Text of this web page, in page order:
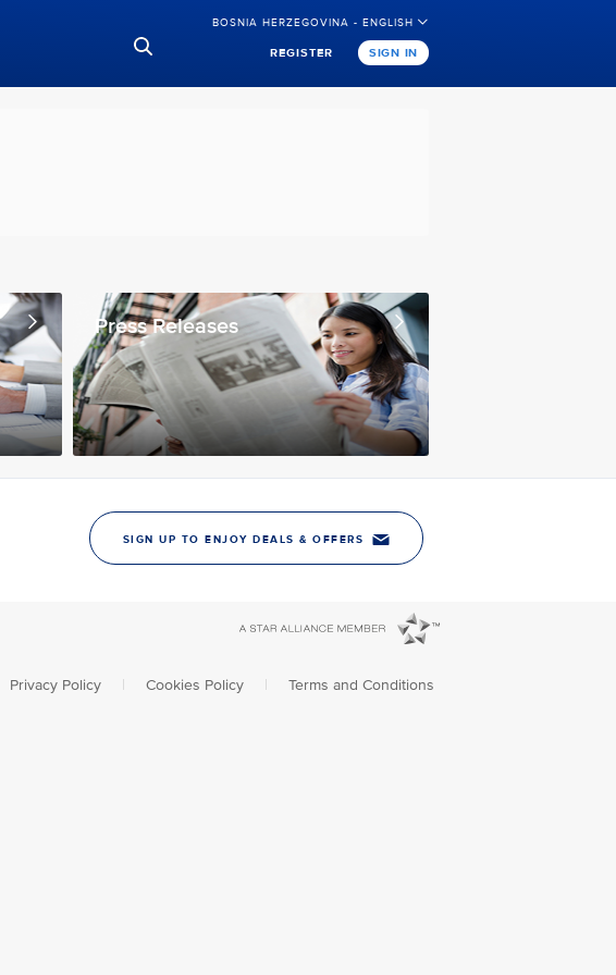
BOSNIA HERZEGOVINA - ENGLISH
REGISTER SIGN IN
Press Releases
SIGN UP TO ENJOY DEALS & OFFERS
Privacy Policy | Cookies Policy | Terms and Conditions